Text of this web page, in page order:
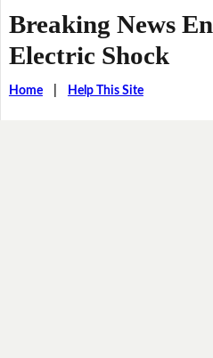
Breaking News
Electric Shock
Home| Help This Site